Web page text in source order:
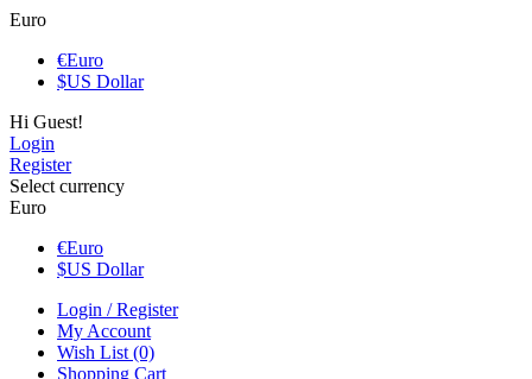
Euro
€Euro
$US Dollar
Hi Guest!
Login
Register
Select currency
Euro
€Euro
$US Dollar
Login / Register
My Account
Wish List (0)
Shopping Cart